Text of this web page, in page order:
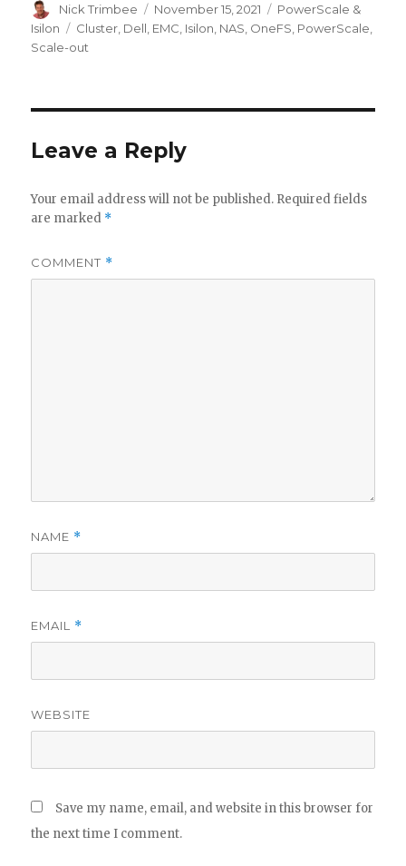
Author
Nick Trimbee
Posted
on
November 15, 2021 Categories
PowerScale &
Isilon
Tags
Cluster Dell EMC Isilon NAS OneFS PowerScale
Scale-out
Leave a Reply
Your email address will not be published. Required fields
are marked *
COMMENT *
NAME *
EMAIL *
WEBSITE
Save my name, email, and website in this browser for
the next time I comment.